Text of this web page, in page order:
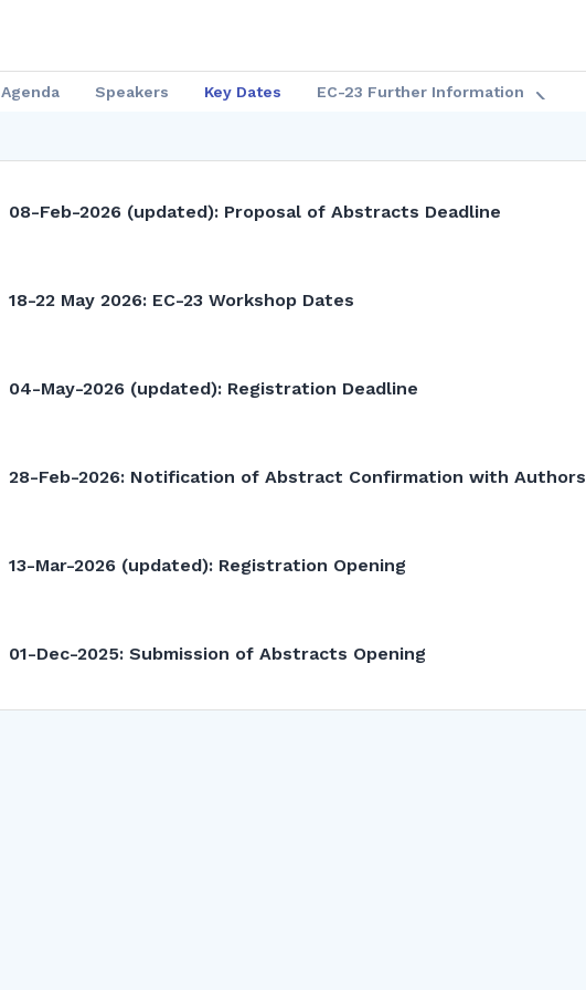
Agenda Speakers Key Dates EC-23 Further Information
08-Feb-2026 (updated): Proposal of Abstracts Deadline
18-22 May 2026: EC-23 Workshop Dates
04-May-2026 (updated): Registration Deadline
28-Feb-2026: Notification of Abstract Confirmation with Authors
13-Mar-2026 (updated): Registration Opening
01-Dec-2025: Submission of Abstracts Opening